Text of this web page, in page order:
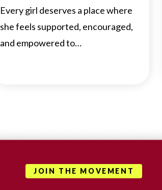
Every girl deserves a place where
she feels supported, encouraged,
and empowered to…
JOIN THE MOVEMENT